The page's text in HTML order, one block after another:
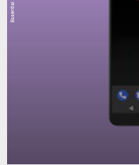
Essential